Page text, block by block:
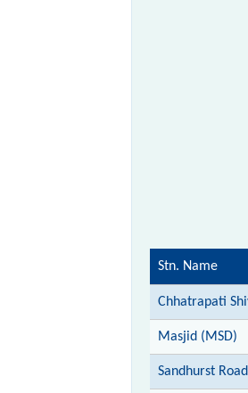
Stn. Name
Chhatrapati
Masjid (MSD)
Sandhurst